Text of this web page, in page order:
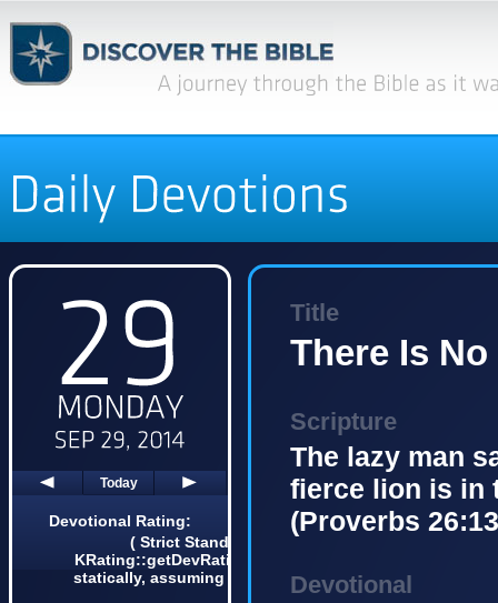
Today
Devotional Rating:
( Strict Standards: Non-static method
KRating::getDevRatingCount() should not be called
statically, assuming $this from incompatible context
Title
There Is
Scripture
The lazy man
fierce lion is in
(Proverbs
Devotional